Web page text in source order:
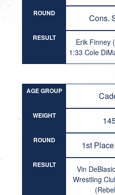
ROUND Cons.
RESULT
Erik Finney
1:33 Cole
AGE GROUP
WEIGHT
ROUND 1st
RESULT
Vin
Wrestling